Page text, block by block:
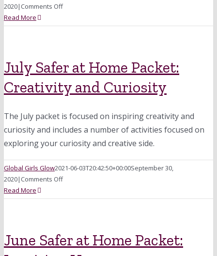
2020| Comments Offon
Safer
Packet:
Community
&
Helping
Read More
July Safer at Home Packet:
Creativity and Curiosity
The July packet is focused on inspiring creativity and
curiosity and includes a number of activities focused on
exploring your curiosity and creative side.
Global Girls Glow2021-06-03T20:42:50+00:00September 30,
2020| Comments Offon
Safer
Creativity
Read More
June Safer at Home Packet: